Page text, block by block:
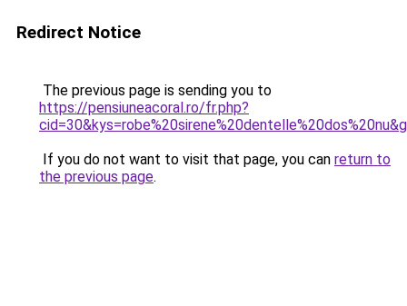
Redirect Notice
The previous page is sending you to
https://pensiuneacoral.ro/fr.php?
If you do not want to visit that page, you can return to
the previous page.